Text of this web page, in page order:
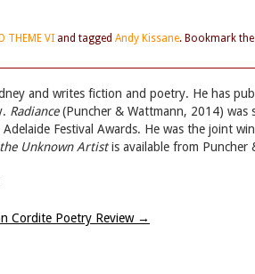
THEME VI and tagged Andy Kissane. Bookmark the
and writes fiction and poetry. He has
Radiance(Puncher & Wattmann, 2014) was
Adelaide Festival Awards. He was the joint
Unknown Artistis available from Puncher
Cordite Poetry Review →